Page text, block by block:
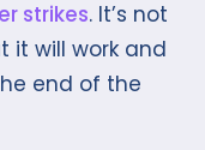
strikes. It’s not
it will work and
end of the